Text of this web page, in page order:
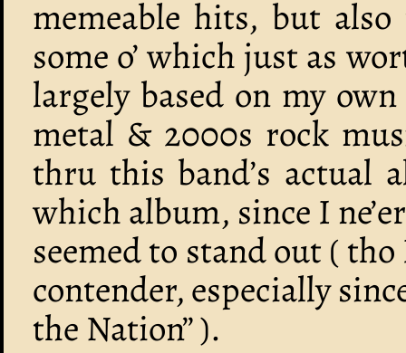
memeable hits, but
some o’ which just as
largely based on my
metal & 2000s rock
thru this band’s actual
which album, since I
seemed to stand out ( tho
contender, especially
the Nation” ).